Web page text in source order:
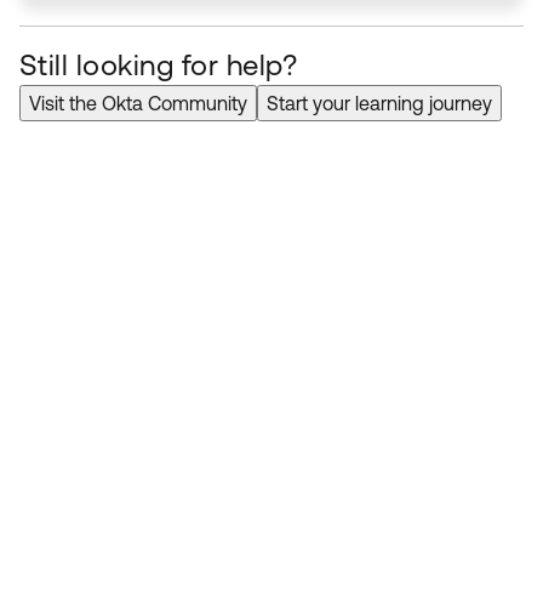
Still looking for help?
Visit the Okta Community Start your learning journey